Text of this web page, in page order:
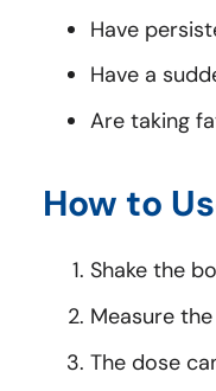
Have
Have a
Are taking
How to
Shake the
Measure
The dose